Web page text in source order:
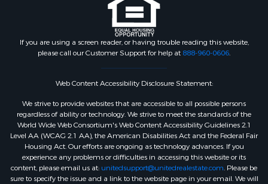
If you are using a screen reader, or having trouble reading this website,
please call our Customer Support for help at 888-960-0606.
Web Content Accessibility Disclosure Statement:
We strive to provide websites that are accessible to all possible persons
regardless of ability or technology. We strive to meet the standards of the
World Wide Web Consortium's Web Content Accessibility Guidelines 2.1
Level AA (WCAG 2.1 AA), the American Disabilities Act and the Federal Fair
Housing Act. Our efforts are ongoing as technology advances. If you
experience any problems or difficulties in accessing this website or its
content, please email us at: unitedsupport@unitedrealestate.com. Please be
sure to specify the issue and a link to the website page in your email. We will